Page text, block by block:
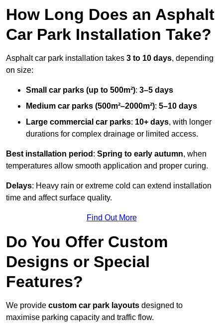
How Long Does an Asphalt
Car Park Installation Take?
Asphalt car park installation takes 3 to 10 days, depending
on size:
Small car parks (up to 500m²): 3–5 days
Medium car parks (500m²–2000m²): 5–10 days
Large commercial car parks: 10+ days, with longer
durations for complex drainage or limited access.
Best installation period : Spring to early autumn, when
temperatures allow smooth application and proper curing.
Delays: Heavy rain or extreme cold can extend installation
time and affect surface quality.
Find Out More
Do You Offer Custom
Designs or Special
Features?
We provide custom car park layouts designed to
maximise parking capacity and traffic flow.